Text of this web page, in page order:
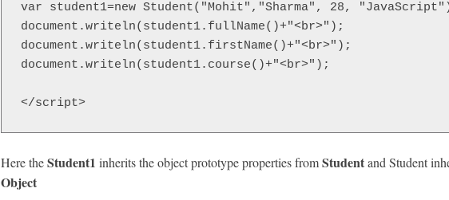
var student1=new Student("Mohit","Sharma", 28,
document.writeln(student1.fullName()+"<br>");
document.writeln(student1.firstName()+"<br>");
document.writeln(student1.course()+"<br>");
</script>
Here theStudent1inherits the object prototype properties fromStudentand Student
Object